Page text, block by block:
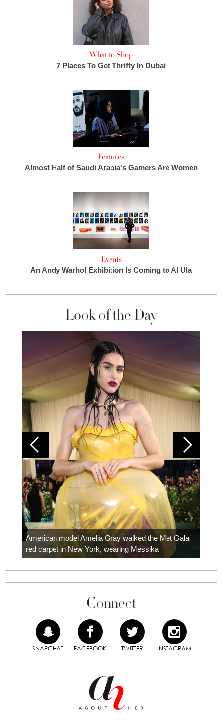
What to Shop
7 Places To Get Thrifty In Dubai
Features
Almost Half of Saudi Arabia's Gamers Are Women
Events
An Andy Warhol Exhibition Is Coming to Al Ula
Look of the Day
American model Amelia Gray walked the Met Gala
red carpet in New York, wearing Messika
Connect
SNAPCHAT FACEBOOK TWITTER INSTAGRAM